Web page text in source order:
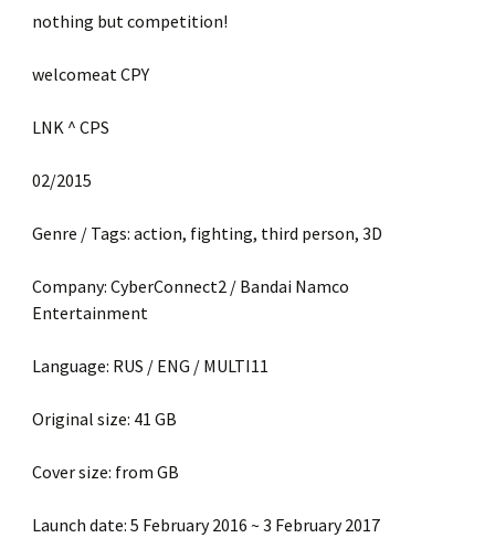
nothing but competition!
welcomeat CPY
LNK ^ CPS
02/2015
Genre / Tags: action, fighting, third person, 3D
Company: CyberConnect2 / Bandai Namco
Entertainment
Language: RUS / ENG / MULTI11
Original size: 41 GB
Cover size: from GB
Launch date: 5 February 2016 ~ 3 February 2017